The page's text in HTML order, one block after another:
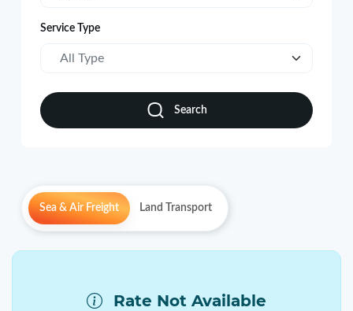
Service Type
All Type
Search
Sea & Air Freight Land Transport
Rate Not Available